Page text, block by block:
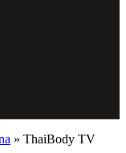
» ThaiBody TV